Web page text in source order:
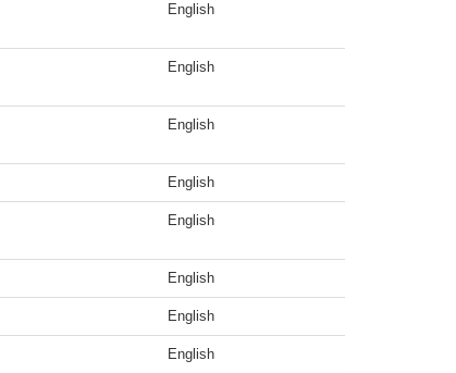
English
English
English
English
English
English
English
English